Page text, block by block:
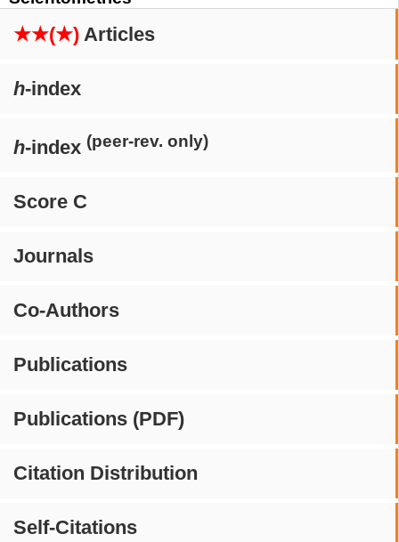
★★(★) Articles
h-index
h-index (peer-rev. only)
Score C
Journals
Co-Authors
Publications
Publications (PDF)
Citation Distribution
Self-Citations